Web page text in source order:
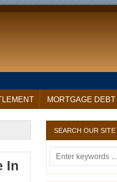
MORTGAGE DEBT
In
SEARCH OUR SITE